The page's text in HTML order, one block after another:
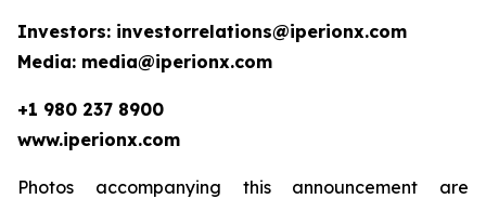
Investors: investorrelations@iperionx.com
Media: media@iperionx.com
+1 980 237 8900
www.iperionx.com
Photos accompanying this announcement are